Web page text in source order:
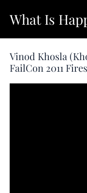
What Is
Vinod Khosla
FailCon 2011